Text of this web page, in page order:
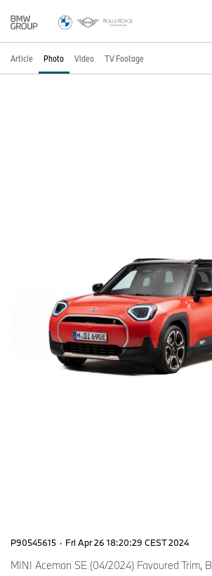
Article Photo Video TV Footage
P90545615 · Fri Apr 26 18:20:29 CEST 2024
MINI Aceman SE (04/2024) Favoured Trim,